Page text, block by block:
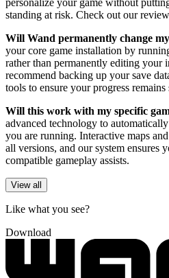
standing at risk. Check out our
Will Wand permanently change
your core game installation by
rather than permanently editing your
recommend backing up your save
tools to ensure your progress remains
Will this work with my specific
advanced technology to
you are running. Interactive maps
all versions, and our system ensures
compatible gameplay assists.
View all
Like what you see?
Download